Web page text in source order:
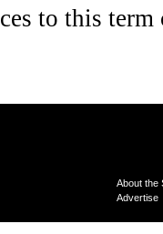
to this
About the
Advertise